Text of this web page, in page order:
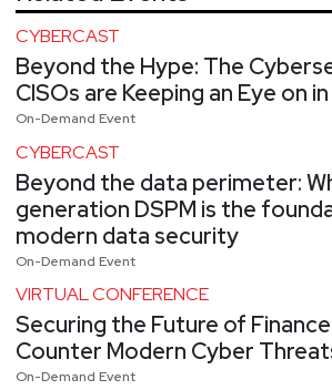
CYBERCAST
Beyond the Hype: The
CISOs are Keeping an Eye on
On-Demand Event
CYBERCAST
Beyond the data perimeter:
generation DSPM is the
modern data security
On-Demand Event
VIRTUAL CONFERENCE
Securing the Future of
Counter Modern Cyber
On-Demand Event